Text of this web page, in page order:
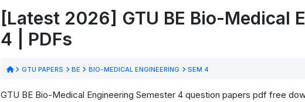
[Latest 2026] GTU BE Bio-Medical
4 | PDFs
GTU PAPERS BE BIO-MEDICAL ENGINEERING SEM 4
GTU BE Bio-Medical Engineering Semester 4 question papers pdf free